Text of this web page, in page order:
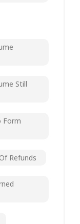
Still
Form
Refunds